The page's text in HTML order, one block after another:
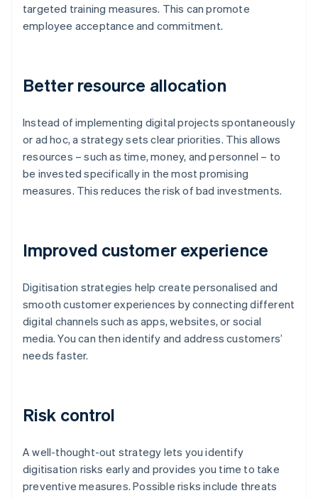
targeted training measures. This can promote
employee acceptance and commitment.
Better resource allocation
Instead of implementing digital projects spontaneously
or ad hoc, a strategy sets clear priorities. This allows
resources – such as time, money, and personnel – to
be invested specifically in the most promising
measures. This reduces the risk of bad investments.
Improved customer experience
Digitisation strategies help create personalised and
smooth customer experiences by connecting different
digital channels such as apps, websites, or social
media. You can then identify and address customers’
needs faster.
Risk control
A well-thought-out strategy lets you identify
digitisation risks early and provides you time to take
preventive measures. Possible risks include threats